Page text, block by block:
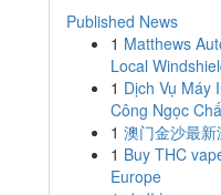
Published News
1 Matthews
Local
1 Dịch Vụ Máy
Công Ngọc
1 澳门金沙最
1 Buy THC
Europe